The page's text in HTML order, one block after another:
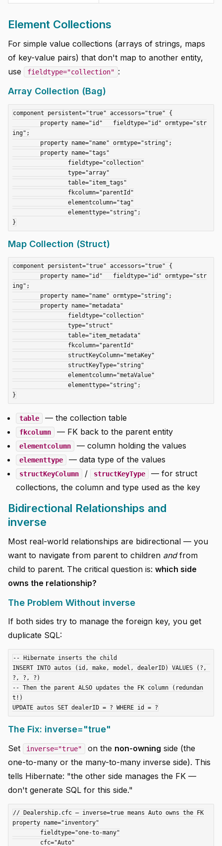
Element Collections
For simple value collections (arrays of strings, maps
of key-value pairs) that don't map to another entity,
use
fieldtype="collection" :
Array Collection (Bag)
component persistent="true" accessors="true" {
ing";
Map Collection (Struct)
component persistent="true" accessors="true" {
ing";
table — the collection table
fkcolumn — FK back to the parent entity
elementcolumn — column holding the values
elementtype — data type of the values
structKeyColumn / structKeyType
— for struct
collections, the column and type used as the key
Bidirectional Relationships and
inverse
Most real-world relationships are bidirectional — you
want to navigate from parent to children andfrom
child to parent. The critical question is: which side
owns the relationship?
The Problem Without inverse
If both sides try to manage the foreign key, you get
duplicate SQL:
-- Hibernate inserts the child
INSERT INTO autos (id, make, model, dealerID) VALUES (?,
?, ?, ?)
-- Then the parent ALSO updates the FK column (redundan
t!)
The Fix: inverse="true"
Set inverse="true" on the non-owning side (the
one-to-many or the many-to-many inverse side). This
tells Hibernate: "the other side manages the FK —
don't generate SQL for this side."
// Dealership.cfc — inverse=true means Auto owns the FK
property name="inventory"